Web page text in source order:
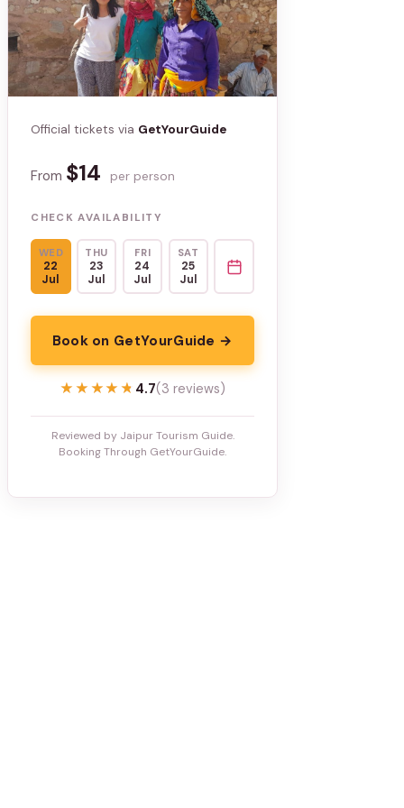
Official tickets via GetYourGuide
From $14 per person
CHECK AVAILABILITY
WED
22
Jul
THU
23
Jul
FRI
24
Jul
SAT
25
Jul
Book on GetYourGuide →
★★★★★
★★★★★ 4.7(3 reviews)
Reviewed by Jaipur Tourism Guide.
Booking Through GetYourGuide.